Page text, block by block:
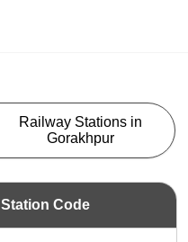
Railway Stations in
Gorakhpur
Station Code